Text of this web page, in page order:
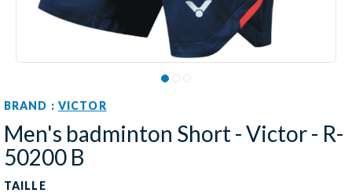
BRAND : VICTOR
Men's badminton Short - Victor - R-
50200 B
TAILLE